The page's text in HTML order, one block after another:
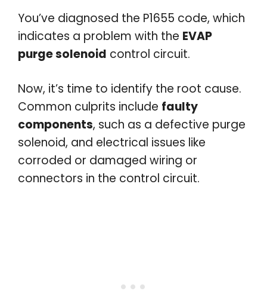
You’ve diagnosed the P1655 code, which
indicates a problem with the EVAP
purge solenoid control circuit.
Now, it’s time to identify the root cause.
Common culprits include faulty
components, such as a defective purge
solenoid, and electrical issues like
corroded or damaged wiring or
connectors in the control circuit.